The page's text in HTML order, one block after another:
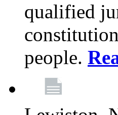
qualified
people.